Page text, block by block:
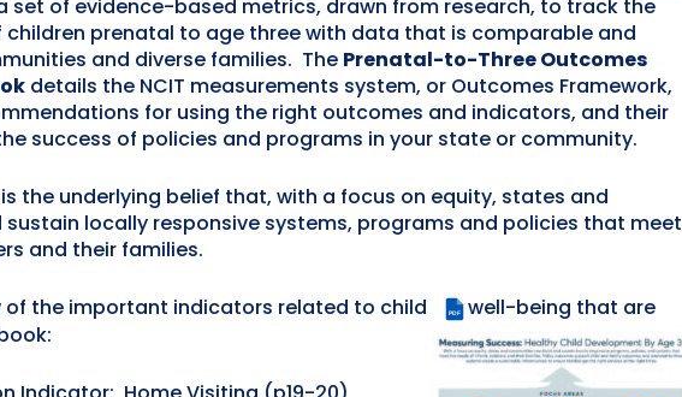
set of evidence-based metrics, drawn from research, to track the
prenatal to age three with data that is comparable and
and diverse families. The Prenatal-to-Three Outcomes
details the NCIT measurements system, or Outcomes Framework,
for using the right outcomes and indicators, and their
success of policies and programs in your state or community.
the underlying belief that, with a focus on equity, states and
locally responsive systems, programs and policies that meet
and their families.
of the important indicators related to child PDF
well-being that are